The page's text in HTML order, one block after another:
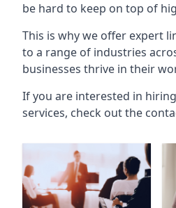
be hard to keep on top of
This is why we offer expert
to a range of industries
businesses thrive in their
If you are interested in
services, check out the